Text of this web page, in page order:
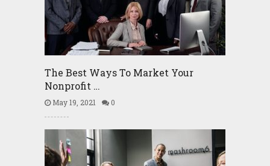
The Best Ways To Market Your
Nonprofit …
May 19, 2021 0